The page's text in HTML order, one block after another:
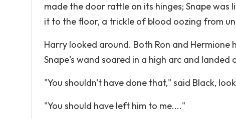
made the door rattle on its hinges; Snape
it to the floor, a trickle of blood oozing from
Harry looked around. Both Ron and
Snape's wand soared in a high arc and landed
"You shouldn't have done that," said Black,
"You should have left him to me...."